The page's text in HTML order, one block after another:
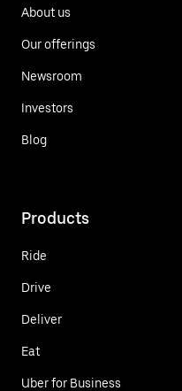
About us
Our offerings
Newsroom
Investors
Blog
Products
Ride
Drive
Deliver
Eat
Uber for Business